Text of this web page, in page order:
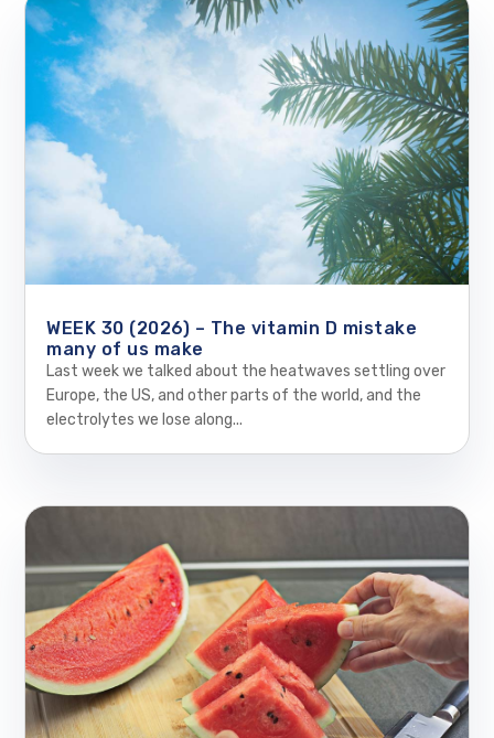
WEEK 30 (2026) – The vitamin D mistake
many of us make
Last week we talked about the heatwaves settling over
Europe, the US, and other parts of the world, and the
electrolytes we lose along...